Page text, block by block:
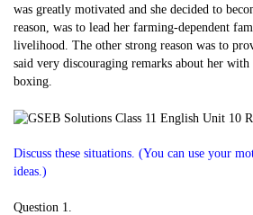
was greatly motivated and she decided to
reason, was to lead her farming-dependent
livelihood. The other strong reason was to
said very discouraging remarks about her
boxing.
Discuss these situations. (You can use your
ideas.)
Question 1.